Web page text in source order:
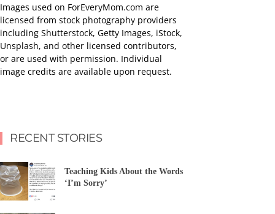
Images used on ForEveryMom.com are
licensed from stock photography providers
including Shutterstock, Getty Images, iStock,
Unsplash, and other licensed contributors,
or are used with permission. Individual
image credits are available upon request.
RECENT STORIES
Teaching Kids About the Words
‘I’m Sorry’